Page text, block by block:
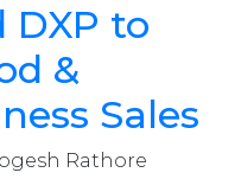
DXP to
&
Sales
Rathore